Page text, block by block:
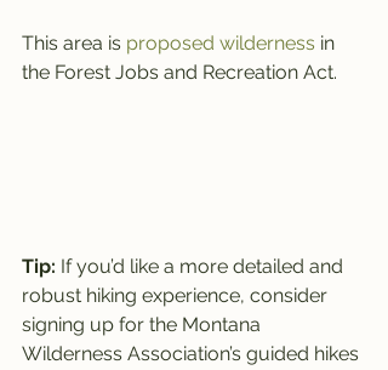
This area is proposed wilderness in
the Forest Jobs and Recreation Act.
Tip: If you’d like a more detailed and
robust hiking experience, consider
signing up for the Montana
Wilderness Association’s guided hikes